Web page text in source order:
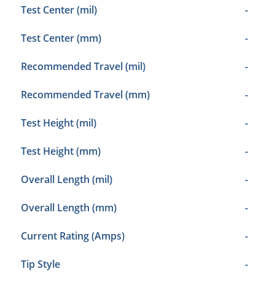
Test Center (mil) -
Test Center (mm) -
Recommended Travel (mil) -
Recommended Travel (mm) -
Test Height (mil) -
Test Height (mm) -
Overall Length (mil) -
Overall Length (mm) -
Current Rating (Amps) -
Tip Style -